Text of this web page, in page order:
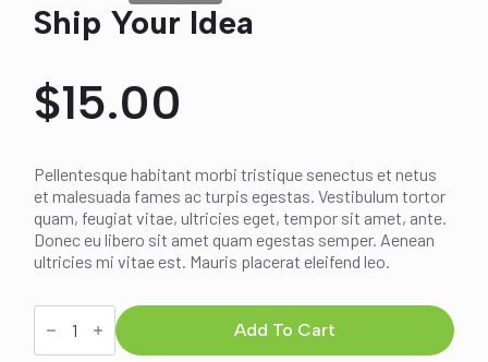
Ship Your Idea
$15.00
Pellentesque habitant morbi tristique senectus et netus
et malesuada fames ac turpis egestas. Vestibulum tortor
quam, feugiat vitae, ultricies eget, tempor sit amet, ante.
Donec eu libero sit amet quam egestas semper. Aenean
ultricies mi vitae est. Mauris placerat eleifend leo.
Ship
Your
Add To Cart